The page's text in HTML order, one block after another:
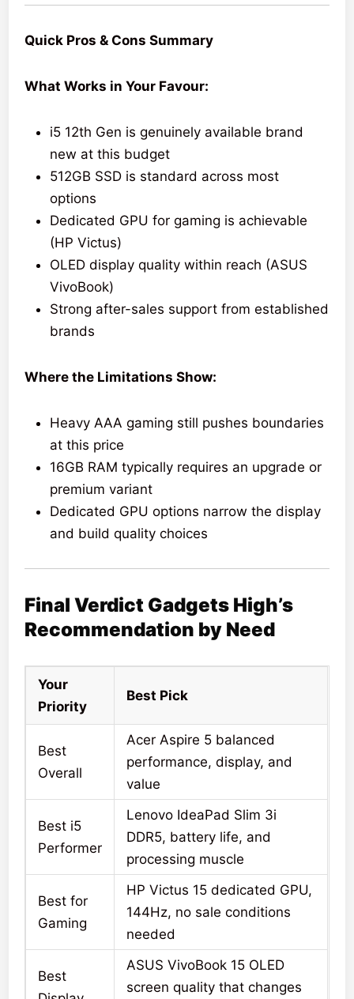
Quick Pros & Cons Summary
What Works in Your Favour:
i5 12th Gen is genuinely available brand
new at this budget
512GB SSD is standard across most
options
Dedicated GPU for gaming is achievable
(HP Victus)
OLED display quality within reach (ASUS
VivoBook)
Strong after-sales support from established
brands
Where the Limitations Show:
Heavy AAA gaming still pushes boundaries
at this price
16GB RAM typically requires an upgrade or
premium variant
Dedicated GPU options narrow the display
and build quality choices
Final Verdict Gadgets High’s
Recommendation by Need
Your
Priority
Best Pick
Best
Overall
Acer Aspire 5 balanced
performance, display, and
value
Best i5
Performer
Lenovo IdeaPad Slim 3i
DDR5, battery life, and
processing muscle
Best for
Gaming
HP Victus 15 dedicated GPU,
144Hz, no sale conditions
needed
Best
ASUS VivoBook 15 OLED
screen quality that changes